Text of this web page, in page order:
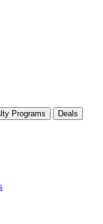
Programs
Deals